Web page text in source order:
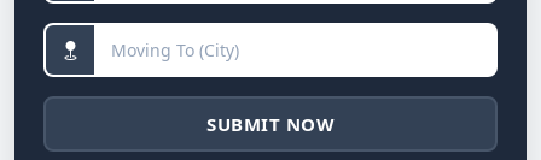
SUBMIT NOW